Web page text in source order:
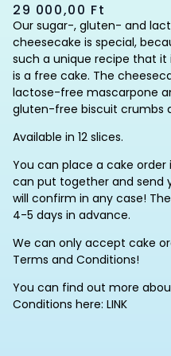
29 000,00 Ft
Our sugar-, gluten- and
cheesecake is special,
such a unique recipe that
is a free cake. The
lactose-free mascarpone
gluten-free biscuit crumbs
Available in 12 slices.
You can place a cake
can put together and send
will confirm in any case!
4-5 days in advance.
We can only accept cake
Terms and Conditions!
You can find out more
Conditions here: LINK